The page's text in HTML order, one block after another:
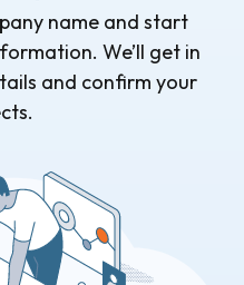
name and start
We’ll get in
and confirm your